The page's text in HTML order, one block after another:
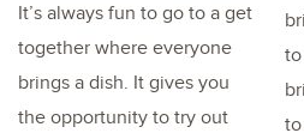
It’s always fun to go to a get
together where everyone
brings a dish. It gives you
the opportunity to try out